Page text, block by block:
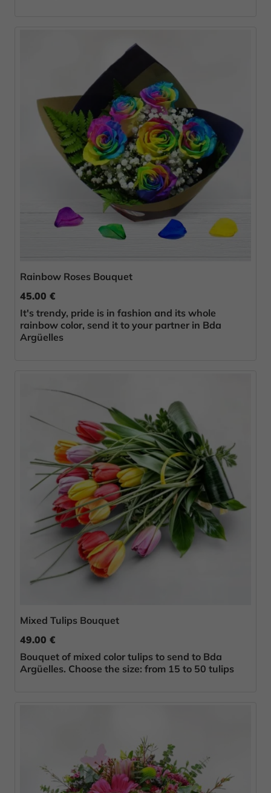
Rainbow Roses Bouquet
45.00 €
It's trendy, pride is in fashion and its whole
rainbow color, send it to your partner in Bda
Argüelles
Mixed Tulips Bouquet
49.00 €
Bouquet of mixed color tulips to send to Bda
Argüelles. Choose the size: from 15 to 50 tulips